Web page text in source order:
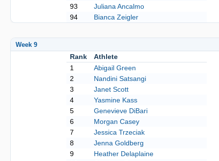
93
Juliana Ancalmo
94
Bianca Zeigler
Week 9
Rank
Athlete
1
Abigail Green
2
Nandini Satsangi
3
Janet Scott
4
Yasmine Kass
5
Genevieve DiBari
6
Morgan Casey
7
Jessica Trzeciak
8
Jenna Goldberg
9
Heather Delaplaine